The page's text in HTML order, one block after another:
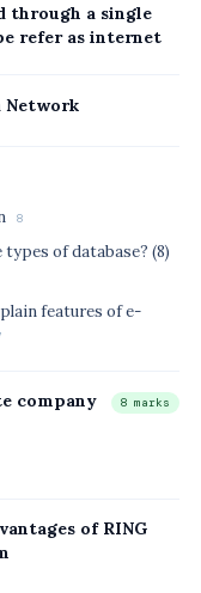
through a single
refer as internet
Network
8
types of database? (8)
features of e-
company
8 marks
of RING